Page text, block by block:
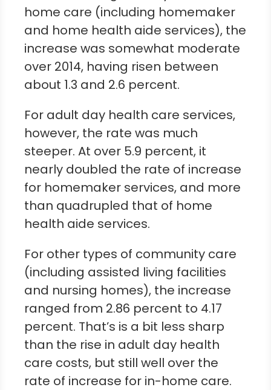
home care (including homemaker
and home health aide services), the
increase was somewhat moderate
over 2014, having risen between
about 1.3 and 2.6 percent.
For adult day health care services,
however, the rate was much
steeper. At over 5.9 percent, it
nearly doubled the rate of increase
for homemaker services, and more
than quadrupled that of home
health aide services.
For other types of community care
(including assisted living facilities
and nursing homes), the increase
ranged from 2.86 percent to 4.17
percent. That’s is a bit less sharp
than the rise in adult day health
care costs, but still well over the
rate of increase for in-home care.